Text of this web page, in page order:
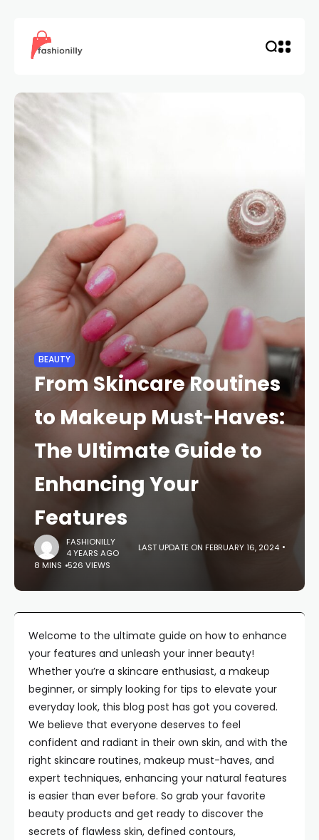
BEAUTY
From Skincare Routines
to Makeup Must-Haves:
The Ultimate Guide to
Enhancing Your
Features
FASHIONILLY
4 YEARS AGO
LAST UPDATE ON FEBRUARY 16, 2024
8 MINS 526 VIEWS
Welcome to the ultimate guide on how to enhance
your features and unleash your inner beauty!
Whether you’re a skincare enthusiast, a makeup
beginner, or simply looking for tips to elevate your
everyday look, this blog post has got you covered.
We believe that everyone deserves to feel
confident and radiant in their own skin, and with the
right skincare routines, makeup must-haves, and
expert techniques, enhancing your natural features
is easier than ever before. So grab your favorite
beauty products and get ready to discover the
secrets of flawless skin, defined contours,